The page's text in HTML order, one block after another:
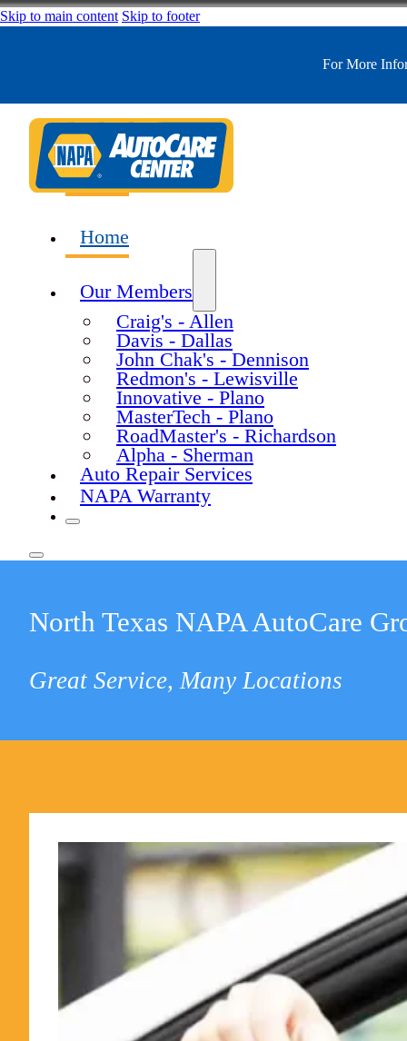
Skip to main content Skip to footer
For More
Home
Our Members
Craig's - Allen
Davis - Dallas
John Chak's - Dennison
Redmon's - Lewisville
Innovative - Plano
MasterTech - Plano
RoadMaster's - Richardson
Alpha - Sherman
Auto Repair Services
NAPA Warranty
North Texas NAPA AutoCare
Great Service, Many Locations